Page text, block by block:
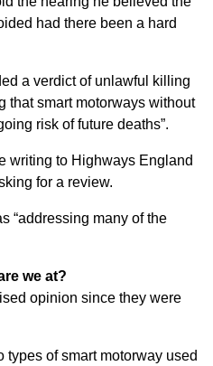
had there been a hard
a verdict of unlawful killing
that smart motorways without
risk of future deaths”.
writing to Highways England
for a review.
“addressing many of the
we at?
opinion since they were
types of smart motorway used